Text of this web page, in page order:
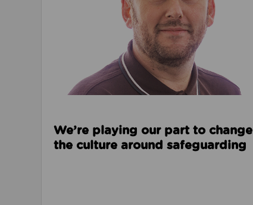
We’re playing our part to change
the culture around safeguarding